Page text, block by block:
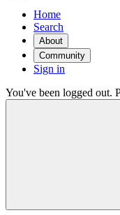
Home
Search
About
Community
Sign in
You've been logged out.